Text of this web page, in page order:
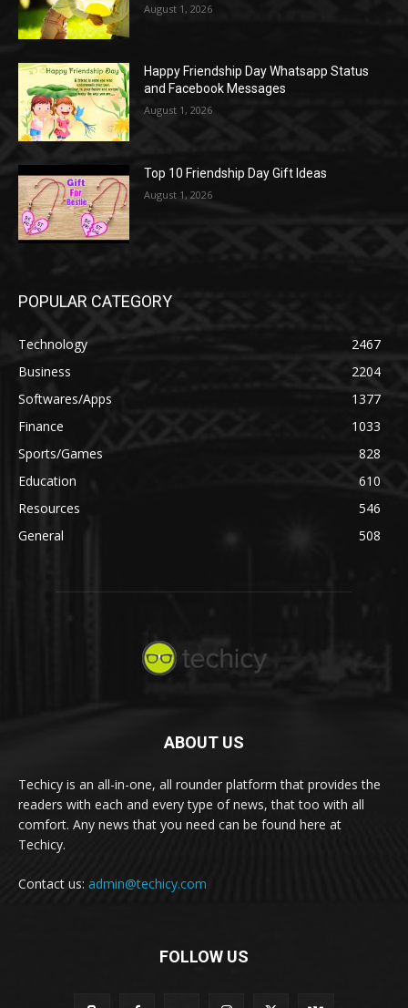
August 1, 2026
Happy Friendship Day Whatsapp Status
and Facebook Messages
August 1, 2026
Top 10 Friendship Day Gift Ideas
August 1, 2026
POPULAR CATEGORY
Technology
2467
Business
2204
Softwares/Apps
1377
Finance
1033
Sports/Games
828
Education
610
Resources
546
General
508
ABOUT US
Techicy is an all-in-one, all rounder platform that provides the
readers with each and every type of news, that too with all
comfort. Any news that you need can be found here at
Techicy.
Contact us: admin@techicy.com
FOLLOW US